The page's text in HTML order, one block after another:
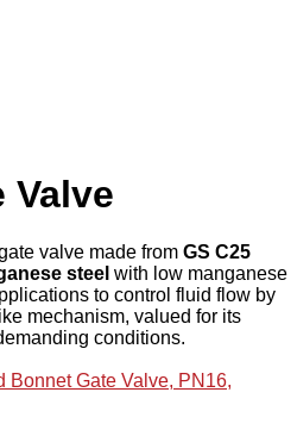
Valve
valve made from GS C25
steel with low manganese
to control fluid flow by
mechanism, valued for its
conditions.